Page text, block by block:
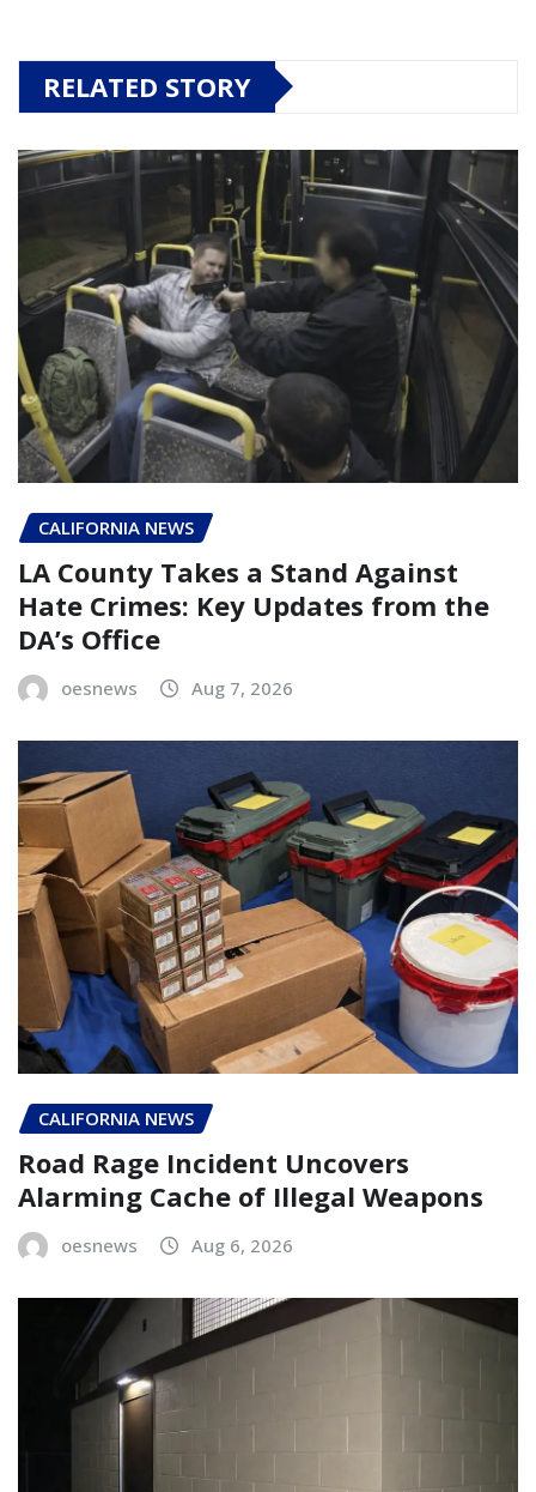
RELATED STORY
CALIFORNIA NEWS
LA County Takes a Stand Against
Hate Crimes: Key Updates from the
DA’s Office
oesnews Aug 7, 2026
CALIFORNIA NEWS
Road Rage Incident Uncovers
Alarming Cache of Illegal Weapons
oesnews Aug 6, 2026